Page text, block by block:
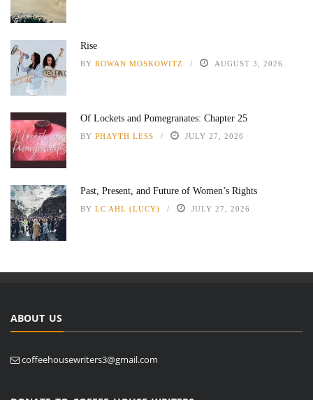
Rise
BY ROWAN MOSKOWITZ AUGUST 3, 2026
Of Lockets and Pomegranates: Chapter 25
BY PHAYTH LESS JULY 27, 2026
Past, Present, and Future of Women’s Rights
BY LC AHL (LUCY) JULY 27, 2026
ABOUT US
coffeehousewriters3@gmail.com